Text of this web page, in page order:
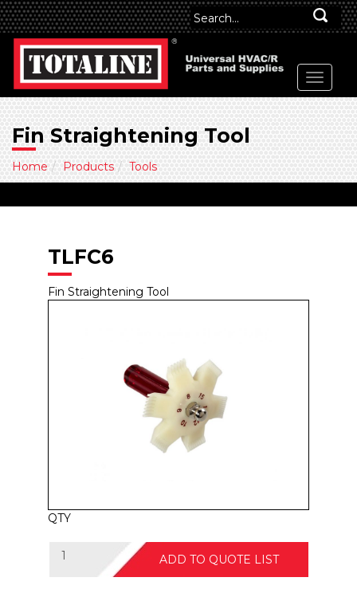
Fin Straightening Tool
Home Products Tools
TLFC6
Fin Straightening Tool
QTY
ADD TO QUOTE LIST